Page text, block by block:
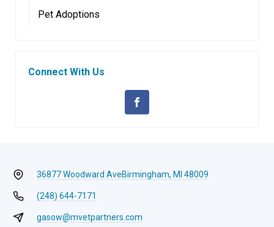
Pet Adoptions
Connect With Us
36877 Woodward AveBirmingham, MI 48009
(248) 644-7171
gasow@mvetpartners.com